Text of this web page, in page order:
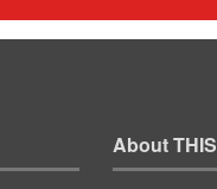
About THIS